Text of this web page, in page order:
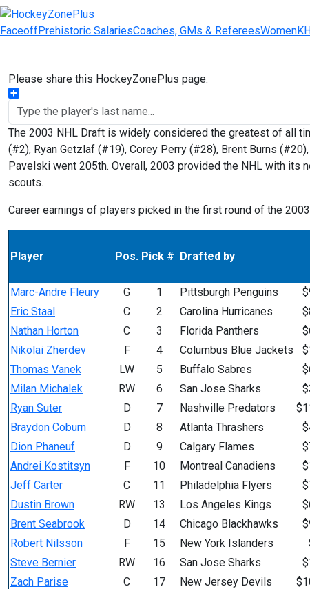
FaceoffPrehistoric SalariesCoaches, GMs & RefereesWomen
Please share this HockeyZonePlus page:
Share
The 2003 NHL Draft is widely considered the greatest of all
(#2), Ryan Getzlaf (#19), Corey Perry (#28), Brent Burns
Pavelski went 205th. Overall, 2003 provided the NHL with its
scouts.
Career earnings of players picked in the first round of the
Player Pos. Pick # Drafted by
Marc-Andre Fleury G 1 Pittsburgh Penguins
Eric Staal
C 2 Carolina Hurricanes
Nathan Horton
C 3 Florida Panthers
Nikolai Zherdev
F 4 Columbus Blue Jackets
Thomas Vanek
LW 5 Buffalo Sabres
Milan Michalek
RW 6 San Jose Sharks
Ryan Suter
D 7 Nashville Predators
Braydon Coburn
D 8 Atlanta Thrashers
Dion Phaneuf
D 9 Calgary Flames
Andrei Kostitsyn
F 10 Montreal Canadiens
Jeff Carter
C 11 Philadelphia Flyers
Dustin Brown
RW 13 Los Angeles Kings
Brent Seabrook
D 14 Chicago Blackhawks
Robert Nilsson
F 15 New York Islanders
Steve Bernier
RW 16 San Jose Sharks
Zach Parise
C 17 New Jersey Devils